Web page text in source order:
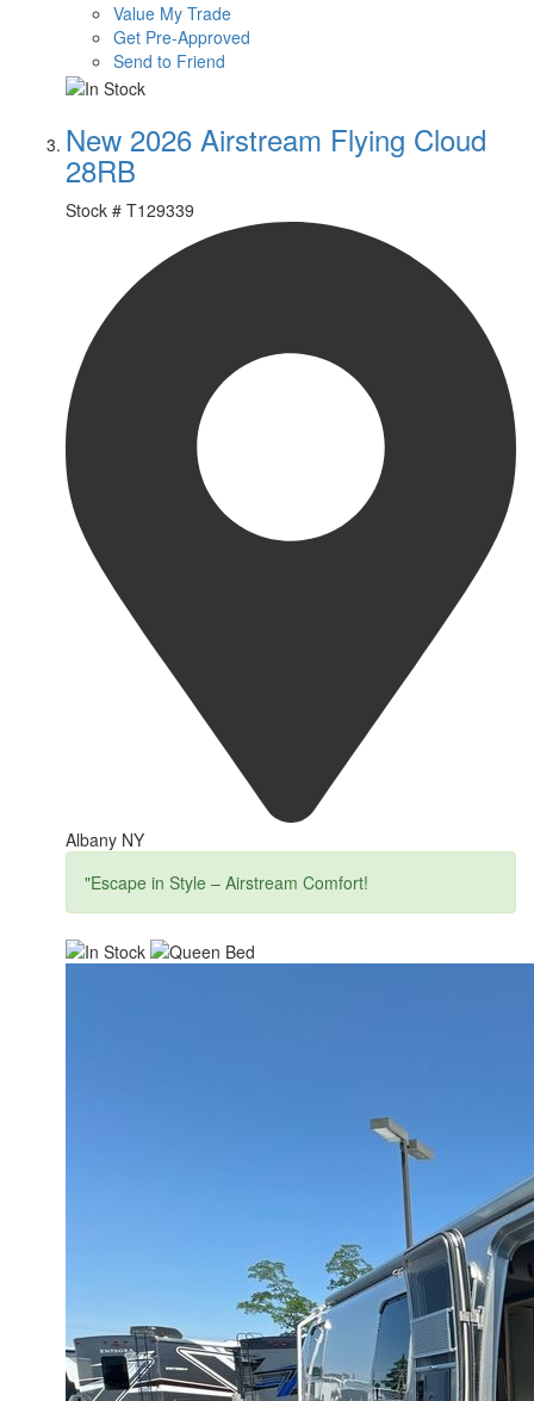
Value My Trade
Get Pre-Approved
Send to Friend
New 2026 Airstream Flying Cloud
28RB
Stock # T129339
Albany NY
"Escape in Style – Airstream Comfort!